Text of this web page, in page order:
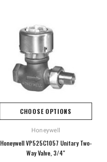
CHOOSE OPTIONS
Honeywell
Honeywell VP525C1057 Unitary Two-
Way Valve, 3/4"